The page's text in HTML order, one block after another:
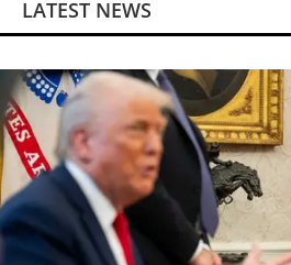
LATEST NEWS